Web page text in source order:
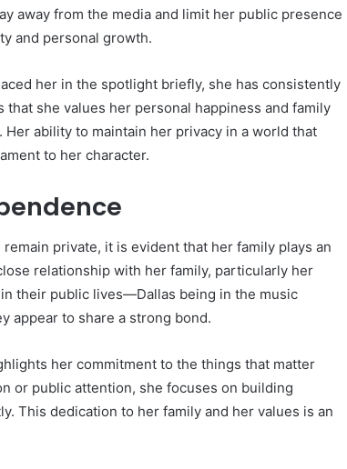
away from the media and limit her public presence
and personal growth.
her in the spotlight briefly, she has consistently
she values her personal happiness and family
ability to maintain her privacy in a world that
to her character.
private, it is evident that her family plays an
relationship with her family, particularly her
their public lives—Dallas being in the music
appear to share a strong bond.
her commitment to the things that matter
or public attention, she focuses on building
This dedication to her family and her values is an